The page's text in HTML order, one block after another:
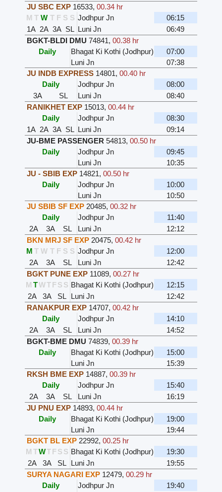
JU SBC EXP 16533, 00.34 hr
M T W T F S S Jodhpur Jn
06:15
1A 2A 3A SL Luni Jn
06:49
BGKT-BLDI DMU 74841, 00.38 hr
Daily
Bhagat Ki Kothi (Jodhpur)
07:00
Luni Jn
07:38
JU INDB EXPRESS 14801, 00.40 hr
Daily
Jodhpur Jn
08:00
3A
SL Luni Jn
08:40
RANIKHET EXP 15013, 00.44 hr
Daily
Jodhpur Jn
08:30
1A 2A 3A SL Luni Jn
09:14
JU-BME PASSENGER 54813, 00.50 hr
Daily
Jodhpur Jn
09:45
Luni Jn
10:35
JU - SBIB EXP 14821, 00.50 hr
Daily
Jodhpur Jn
10:00
Luni Jn
10:50
JU SBIB SF EXP 20485, 00.32 hr
Daily
Jodhpur Jn
11:40
2A
3A SL Luni Jn
12:12
BKN MRJ SF EXP 20475, 00.42 hr
M T W T F S S Jodhpur Jn
12:00
2A
3A SL Luni Jn
12:42
BGKT PUNE EXP 11089, 00.27 hr
M TWTFS S Bhagat Ki Kothi (Jodhpur)
12:15
2A
3A SL Luni Jn
12:42
RANAKPUR EXP 14707, 00.42 hr
Daily
Jodhpur Jn
14:10
2A
3A SL Luni Jn
14:52
BGKT-BME DMU 74839, 00.39 hr
Daily
Bhagat Ki Kothi (Jodhpur)
15:00
Luni Jn
15:39
RKSH BME EXP 14887, 00.39 hr
Daily
Jodhpur Jn
15:40
2A
3A SL Luni Jn
16:19
JU PNU EXP 14893, 00.44 hr
Daily
Bhagat Ki Kothi (Jodhpur)
19:00
Luni Jn
19:44
BGKT BL EXP 22992, 00.25 hr
M TWTFS S Bhagat Ki Kothi (Jodhpur)
19:30
2A
3A SL Luni Jn
19:55
SURYA NAGARI EXP 12479, 00.29 hr
Daily
Jodhpur Jn 19:40